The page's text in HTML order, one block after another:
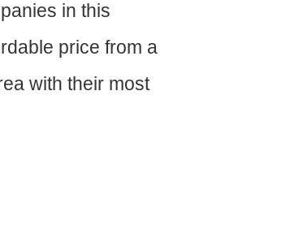
in this
price from a
with their most